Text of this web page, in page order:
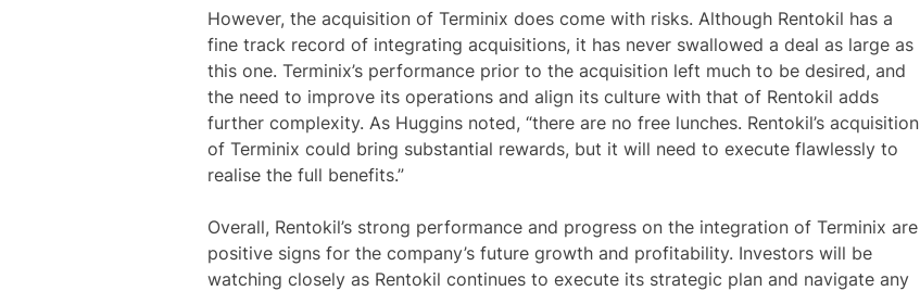
However, the acquisition of Terminix does come with risks. Although Rentokil has a
fine track record of integrating acquisitions, it has never swallowed a deal as large as
this one. Terminix’s performance prior to the acquisition left much to be desired, and
the need to improve its operations and align its culture with that of Rentokil adds
further complexity. As Huggins noted, “there are no free lunches. Rentokil’s acquisition
of Terminix could bring substantial rewards, but it will need to execute flawlessly to
realise the full benefits.”
Overall, Rentokil’s strong performance and progress on the integration of Terminix are
positive signs for the company’s future growth and profitability. Investors will be
watching closely as Rentokil continues to execute its strategic plan and navigate any